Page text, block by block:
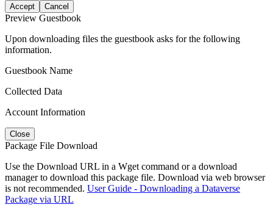
Accept Cancel
Preview Guestbook
Upon downloading files the guestbook asks for the following
information.
Guestbook Name
Collected Data
Account Information
Close
Package File Download
Use the Download URL in a Wget command or a download
manager to download this package file. Download via web browser
is not recommended. User Guide - Downloading a Dataverse
Package via URL